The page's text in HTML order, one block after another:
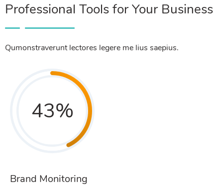
Professional Tools for Your Business
Qumonstraverunt lectores legere me lius saepius.
43%
Brand Monitoring